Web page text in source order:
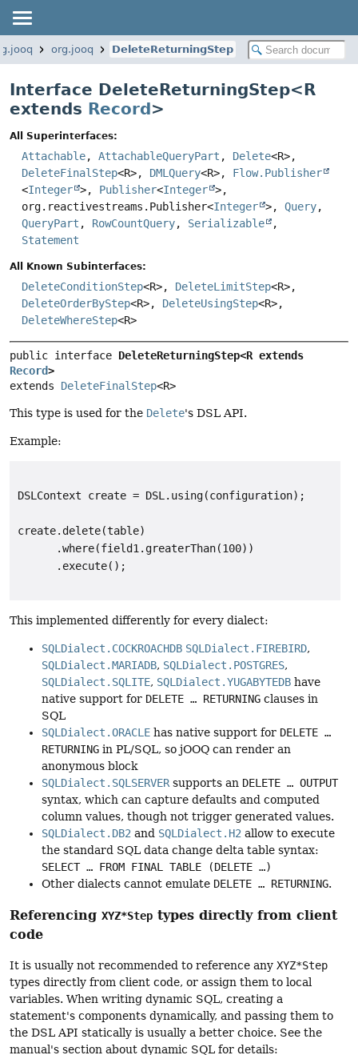
org.jooq DeleteReturningStep
Interface DeleteReturningStep<R
extends Record>
All Superinterfaces:
Attachable, AttachableQueryPart , Delete<R>,
DeleteFinalStep<R>, DMLQuery<R>, Flow.Publisher
<Integer >, Publisher<Integer >,
org.reactivestreams.Publisher<Integer >, Query,
QueryPart , RowCountQuery, Serializable
,
Statement
All Known Subinterfaces:
DeleteConditionStep<R>, DeleteLimitStep<R>,
DeleteOrderByStep<R>, DeleteUsingStep<R>,
DeleteWhereStep<R>
public interface
Record>
extends DeleteFinalStep<R>
This type is used for the Delete's DSL API.
Example:
DSLContext create = DSL.using(configuration);
create.delete(table)
      .where(field1.greaterThan(100))
This implemented differently for every dialect:
SQLDialect.COCKROACHDB SQLDialect.FIREBIRD,
SQLDialect.MARIADB, SQLDialect.POSTGRES,
SQLDialect.SQLITE, SQLDialect.YUGABYTEDB have
native support for DELETE … RETURNING clauses in
SQL
SQLDialect.ORACLE has native support for DELETE …
RETURNING in PL/SQL, so jOOQ can render an
anonymous block
SQLDialect.SQLSERVERsupports an DELETE … OUTPUT
syntax, which can capture defaults and computed
column values, though not trigger generated values.
SQLDialect.DB2 and SQLDialect.H2 allow to execute
the standard SQL data change delta table syntax:
SELECT … FROM FINAL TABLE (DELETE …)
Other dialects cannot emulate DELETE … RETURNING.
Referencing XYZ*Step types directly from client
code
It is usually not recommended to reference any XYZ*Step
types directly from client code, or assign them to local
variables. When writing dynamic SQL, creating a
statement's components dynamically, and passing them to
the DSL API statically is usually a better choice. See the
manual's section about dynamic SQL for details: